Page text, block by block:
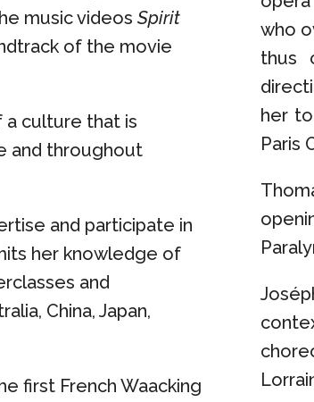
music videos Spirit
of the movie
a culture that is
and throughout
and participate in
her knowledge of
and
China, Japan,
first French Waacking
who
thus
her
Paris